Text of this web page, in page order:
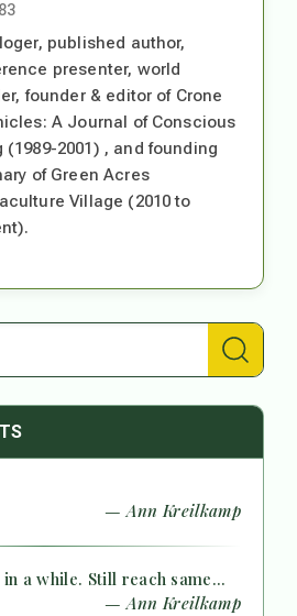
published author,
presenter, world
founder & editor of Crone
A Journal of Conscious
(1989-2001) , and founding
of Green Acres
Village (2010 to
— Ann Kreilkamp
a while. Still reach same...
— Ann Kreilkamp